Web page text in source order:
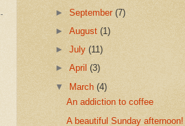
►September(7)
►August(1)
►July(11)
►April(3)
▼ March(4)
An addiction to coffee
A beautiful Sunday afternoon!